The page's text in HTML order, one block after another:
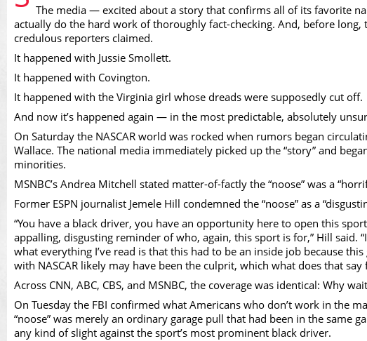
Video
The media — excited about a story that confirms all of its favorite
actually do the hard work of thoroughly fact-checking. And, before
credulous reporters claimed.
It happened with Jussie Smollett.
It happened with Covington.
It happened with the Virginia girl whose dreads were supposedly cut off.
And now it’s happened again — in the most predictable, absolutely
On Saturday the NASCAR world was rocked when rumors began
Wallace. The national media immediately picked up the “story” and
minorities.
MSNBC’s Andrea Mitchell stated matter-of-factly the “noose” was a
Former ESPN journalist Jemele Hill condemned the “noose” as a
“You have a black driver, you have an opportunity here to open this
appalling, disgusting reminder of who, again, this sport is for,” Hill said.
what everything I’ve read is that this had to be an inside job because
with NASCAR likely may have been the culprit, which what does that
Across CNN, ABC, CBS, and MSNBC, the coverage was identical: Why
On Tuesday the FBI confirmed what Americans who don’t work in the
“noose” was merely an ordinary garage pull that had been in the same
any kind of slight against the sport’s most prominent black driver.